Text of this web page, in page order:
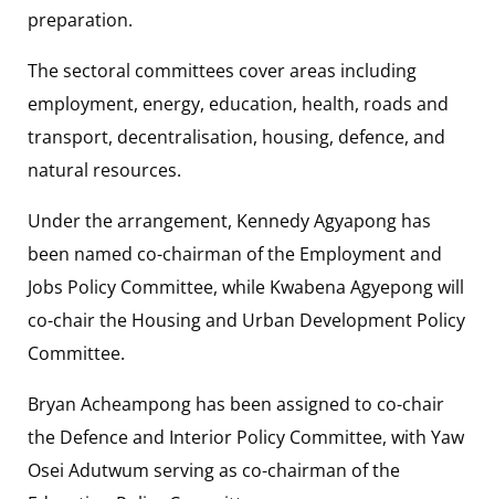
preparation.
The sectoral committees cover areas including
employment, energy, education, health, roads and
transport, decentralisation, housing, defence, and
natural resources.
Under the arrangement, Kennedy Agyapong has
been named co-chairman of the Employment and
Jobs Policy Committee, while Kwabena Agyepong will
co-chair the Housing and Urban Development Policy
Committee.
Bryan Acheampong has been assigned to co-chair
the Defence and Interior Policy Committee, with Yaw
Osei Adutwum serving as co-chairman of the